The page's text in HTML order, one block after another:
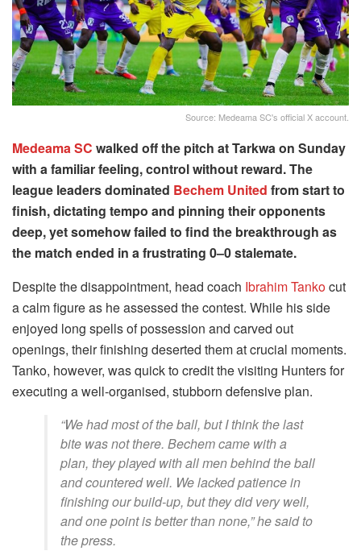
Source: Medeama SC's official X account.
Medeama SC walked off the pitch at Tarkwa on Sunday
with a familiar feeling, control without reward. The
league leaders dominated Bechem United from start to
finish, dictating tempo and pinning their opponents
deep, yet somehow failed to find the breakthrough as
the match ended in a frustrating 0–0 stalemate.
Despite the disappointment, head coach Ibrahim Tankocut
a calm figure as he assessed the contest. While his side
enjoyed long spells of possession and carved out
openings, their finishing deserted them at crucial moments.
Tanko, however, was quick to credit the visiting Hunters for
executing a well-organised, stubborn defensive plan.
“We had most of the ball, but I think the last
bite was not there. Bechem came with a
plan, they played with all men behind the ball
and countered well. We lacked patience in
finishing our build-up, but they did very well,
and one point is better than none,” he said to
the press.